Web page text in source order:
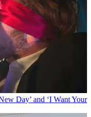
Day’ and ‘I Want Your